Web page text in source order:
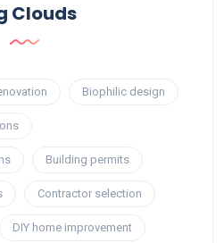
Clouds
Biophilic design
Building permits
Contractor selection
DIY home improvement